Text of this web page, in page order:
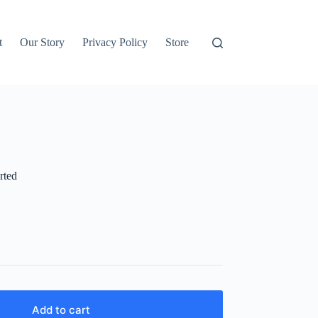
Our Story Privacy Policy Store
Add to cart